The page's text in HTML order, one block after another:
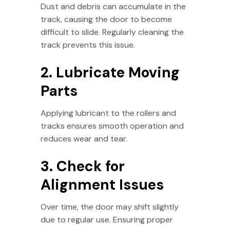
Dust and debris can accumulate in the
track, causing the door to become
difficult to slide. Regularly cleaning the
track prevents this issue.
2. Lubricate Moving
Parts
Applying lubricant to the rollers and
tracks ensures smooth operation and
reduces wear and tear.
3. Check for
Alignment Issues
Over time, the door may shift slightly
due to regular use. Ensuring proper